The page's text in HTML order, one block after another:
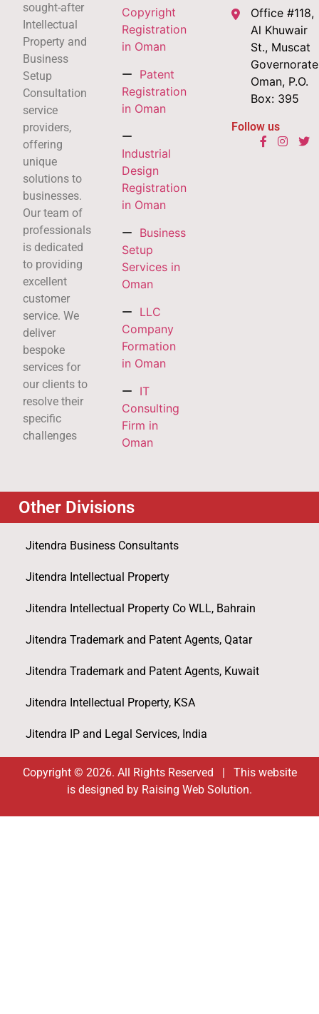
sought-after
Intellectual
Property and
Business
Setup
Consultation
service
providers,
offering
unique
solutions to
businesses.
Our team of
professionals
is dedicated
to providing
excellent
customer
service. We
deliver
bespoke
services for
our clients to
resolve their
specific
challenges
Copyright
Registration
in Oman
Patent
Registration
in Oman
Industrial
Design
Registration
in Oman
Business
Setup
Services in
Oman
LLC
Company
Formation
in Oman
IT
Consulting
Firm in
Oman
Office #118,
Al Khuwair
St., Muscat
Oman, P.O.
Box: 395
Follow us
Other Divisions
Jitendra Business Consultants
Jitendra Intellectual Property
Jitendra Intellectual Property Co WLL, Bahrain
Jitendra Trademark and Patent Agents, Qatar
Jitendra Trademark and Patent Agents, Kuwait
Jitendra Intellectual Property, KSA
Jitendra IP and Legal Services, India
Copyright © 2026. All Rights Reserved | This website
is designed by Raising Web Solution.